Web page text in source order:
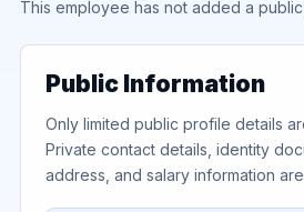
This employee has not added a
Public Information
Only limited public profile details
Private contact details, identity
address, and salary information